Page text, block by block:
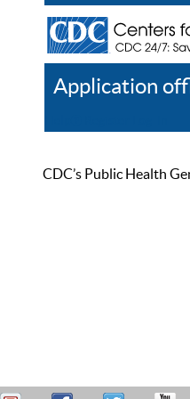
Application
CDC’s Public Health